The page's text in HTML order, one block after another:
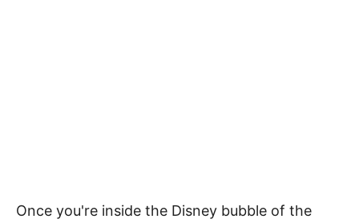
Once you're inside the Disney bubble of the